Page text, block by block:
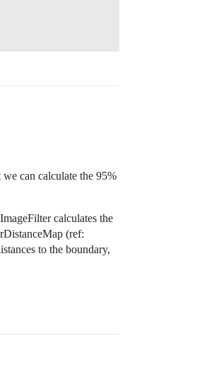
can calculate the 95%
calculates the
(ref:
to the boundary,